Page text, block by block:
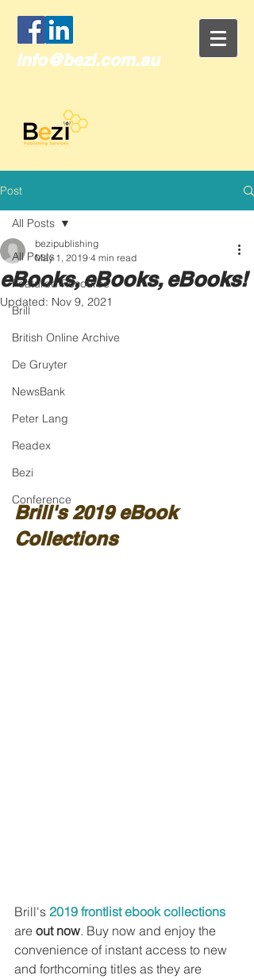
info@bezi.com.au
Post
All Posts
Featured Resource
Brill
British Online Archive
De Gruyter
NewsBank
Peter Lang
Readex
Bezi
Conference
All Posts
eBooks, eBooks, eBooks!
bezipublishing
May 1, 2019 4 min read
Updated: Nov 9, 2021
Brill's 2019 eBook
Collections
Brill's 2019 frontlist ebook collections
are out now. Buy now and enjoy the
convenience of instant access to new
and forthcoming titles as they are